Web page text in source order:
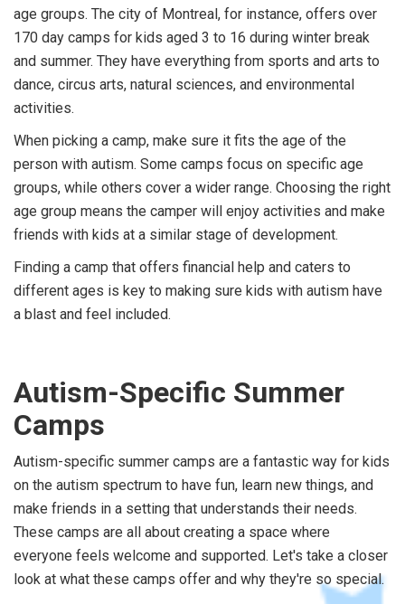
age groups. The city of Montreal, for instance, offers over
170 day camps for kids aged 3 to 16 during winter break
and summer. They have everything from sports and arts to
dance, circus arts, natural sciences, and environmental
activities.
When picking a camp, make sure it fits the age of the
person with autism. Some camps focus on specific age
groups, while others cover a wider range. Choosing the right
age group means the camper will enjoy activities and make
friends with kids at a similar stage of development.
Finding a camp that offers financial help and caters to
different ages is key to making sure kids with autism have
a blast and feel included.
Autism-Specific Summer
Camps
Autism-specific summer camps are a fantastic way for kids
on the autism spectrum to have fun, learn new things, and
make friends in a setting that understands their needs.
These camps are all about creating a space where
everyone feels welcome and supported. Let's take a closer
look at what these camps offer and why they're so special.